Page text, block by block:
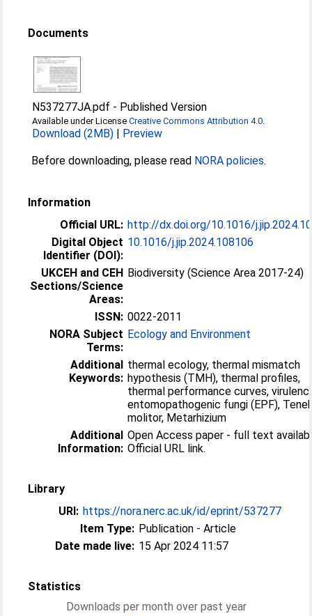
Documents
N537277JA.pdf - Published Version
Available under LicenseCreative Commons Attribution 4.0
Download (2MB) | Preview
Before downloading, please read NORA policies.
Information
Official URL: http://dx.doi.org/10.1016/
Digital Object
Identifier (DOI):
10.1016/j.jip.2024.108106
UKCEH and CEH
Sections/Science
Areas:
Biodiversity (Science Area 2017-24)
ISSN: 0022-2011
NORA Subject
Terms:
Ecology and Environment
Additional
Keywords:
thermal ecology, thermal mismatch
hypothesis (TMH), thermal profiles,
thermal performance curves,
entomopathogenic fungi (EPF),
molitor, Metarhizium
Additional
Information:
Open Access paper - full text
Official URL link.
Library
URI: https://nora.nerc.ac.uk/id/eprint/537277
Item Type: Publication - Article
Date made live: 15 Apr 2024 11:57
Statistics
Downloads per month over past year